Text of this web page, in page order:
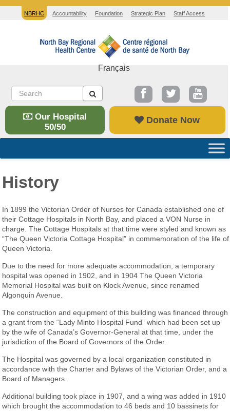
NBRHC Accountability Foundation Strategic Plan Staff Access
Français
Our Hospital
50/50
Donate Now
History
In 1899 the Victorian Order of Nurses for Canada established one of
their Cottage Hospitals in North Bay, and placed a VON Nurse in
charge. The Cottage Hospitals at that time were styled and known as
“The Queen Victoria Cottage Hospital” in commemoration of the life of
Queen Victoria.
Due to the need for more adequate accommodation, a temporary
hospital was opened in 1902, and in 1904 The Queen Victoria
Memorial Hospital was built on Klock Avenue, since renamed
Algonquin Avenue.
The construction and equipment of this building was financed through
a grant from the “Lady Minto Hospital Fund” which had been set up
by the wife of Canada’s Governor-General at that time, under the
jurisdiction of the Board of Governors of the Order.
The Hospital was governed by a local organization constituted in
accordance with the Charter and Bylaws of the Victorian Order, and a
Board of Managers.
Additional building took place in 1907, and a wing was added in 1910
which brought the accommodation to 46 beds and 10 bassinets for